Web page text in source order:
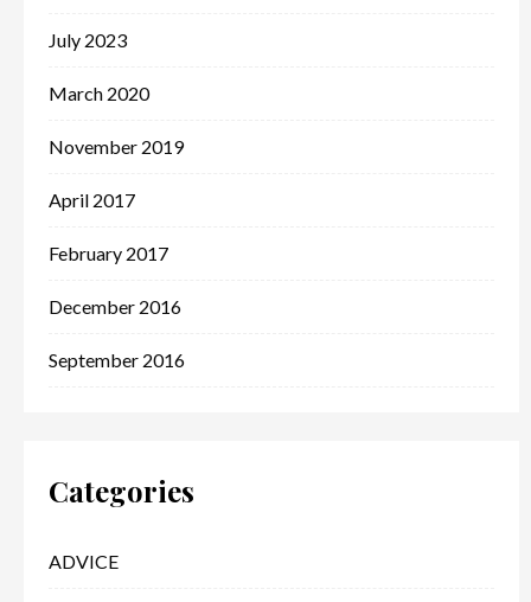
July 2023
March 2020
November 2019
April 2017
February 2017
December 2016
September 2016
Categories
ADVICE